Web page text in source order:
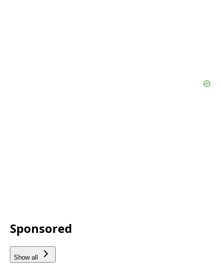
Sponsored
Show all